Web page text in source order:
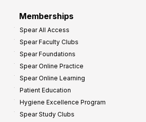
Memberships
Spear All Access
Spear Faculty Clubs
Spear Foundations
Spear Online Practice
Spear Online Learning
Patient Education
Hygiene Excellence Program
Spear Study Clubs